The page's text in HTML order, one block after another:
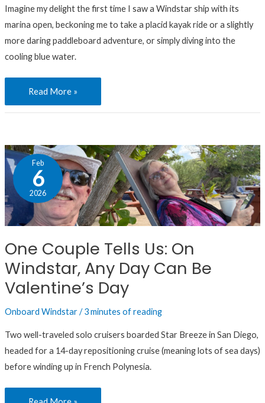
Imagine my delight the first time I saw a Windstar ship with its
marina open, beckoning me to take a placid kayak ride or a slightly
more daring paddleboard adventure, or simply diving into the
cooling blue water.
Read More »
Feb
6
2026
One Couple Tells Us: On
Windstar, Any Day Can Be
Valentine’s Day
Onboard Windstar/3 minutes of reading
Two well-traveled solo cruisers boarded Star Breeze in San Diego,
headed for a 14-day repositioning cruise (meaning lots of sea days)
before winding up in French Polynesia.
One
Couple
Tells
Us:
On
Any
Day
Can
Be
Valentine’s